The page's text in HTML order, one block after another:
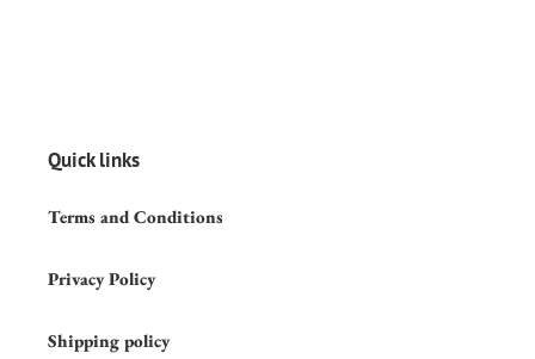
Quick links
Terms and Conditions
Privacy Policy
Shipping policy